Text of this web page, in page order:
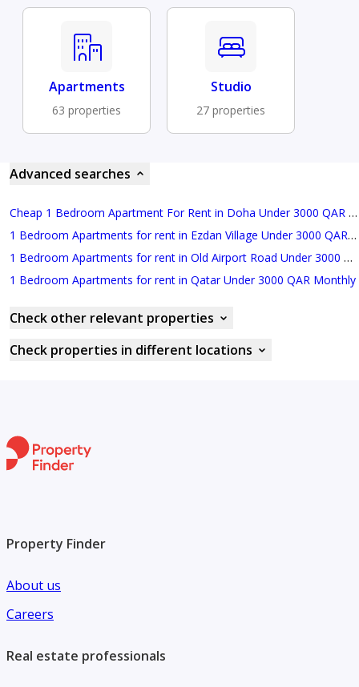
Apartments
63 properties
Studio
27 properties
Advanced searches
Cheap 1 Bedroom Apartment For Rent in Doha Under 3000 QAR Monthly
1 Bedroom Apartments for rent in Ezdan Village Under 3000 QAR Monthly
1 Bedroom Apartments for rent in Old Airport Road Under 3000 QAR Monthly
1 Bedroom Apartments for rent in Qatar Under 3000 QAR Monthly
Check other relevant properties
Check properties in different locations
Property Finder
About us
Careers
Real estate professionals